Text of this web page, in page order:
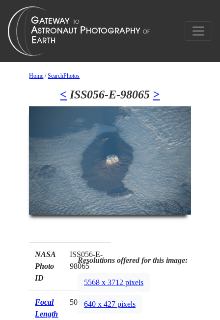
Home /SearchPhotos
< ISS056-E-98065 >
NASA
Photo
ID
ISS056-E-
98065
Focal
Length
500mm
Resolutions offered for this image:
5568 x 3712 pixels
640 x 427 pixels